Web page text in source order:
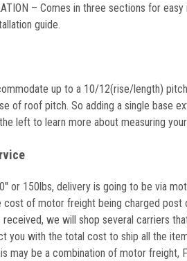
– Comes in three sections for
guide.
up to a 10/12(rise/length)
of roof pitch. So adding a single base
left to learn more about measuring
or 150lbs, delivery is going to be via
of motor freight being charged post
we will shop several carriers
you with the total cost to ship all the
may be a combination of motor freight,